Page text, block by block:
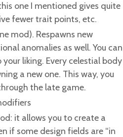
one I mentioned gives quite
fewer trait points, etc.
mod). Respawns new
anomalies as well. You can
liking. Every celestial body
a new one. This way, you
the late game.
it allows you to create a
if some design fields are “in